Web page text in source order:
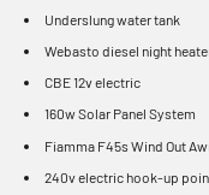
Underslung water tank
Webasto diesel night
CBE 12v electric
160w Solar Panel System
Fiamma F45s Wind Out
240v electric hook-up